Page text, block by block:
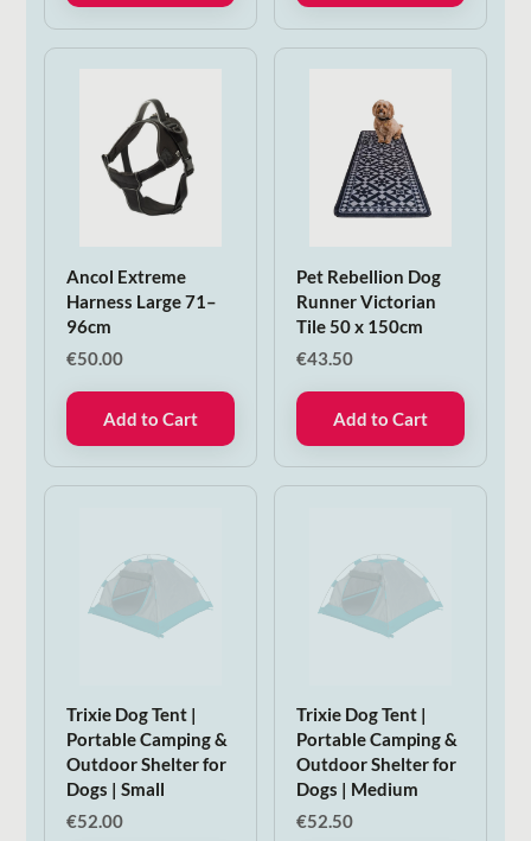
Ancol Extreme
Harness Large 71–
96cm
€50.00
Add to Cart
Pet Rebellion Dog
Runner Victorian
Tile 50 x 150cm
€43.50
Add to Cart
Trixie Dog Tent |
Portable Camping &
Outdoor Shelter for
Dogs | Small
€52.00
Trixie Dog Tent |
Portable Camping &
Outdoor Shelter for
Dogs | Medium
€52.50